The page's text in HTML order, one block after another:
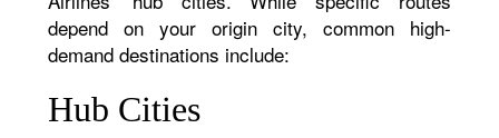
depend on your origin city, common high-
demand destinations include:
Hub Cities